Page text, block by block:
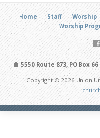
Home Staff Worship
Worship
5550 Route 873, PO Box
Copyright © 2026 Union